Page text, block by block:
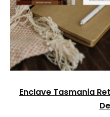
Enclave Tasmania